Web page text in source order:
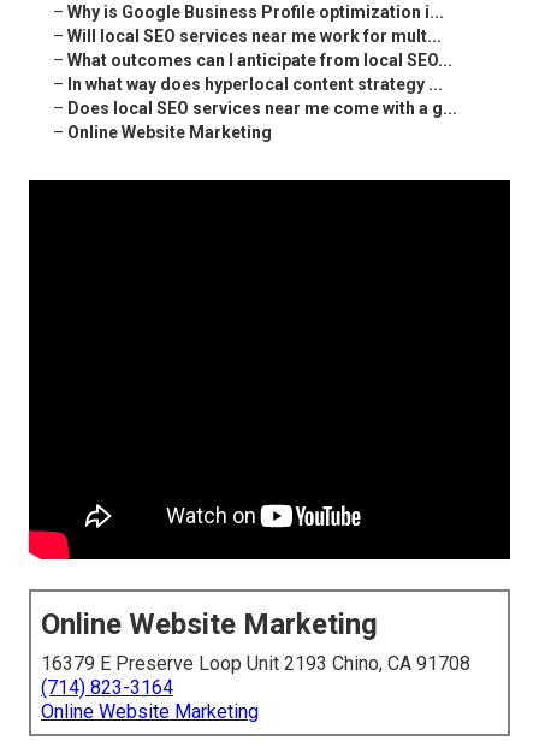
– Why is Google Business Profile optimization i...
– Will local SEO services near me work for mult...
– What outcomes can I anticipate from local SEO...
– In what way does hyperlocal content strategy ...
– Does local SEO services near me come with a g...
– Online Website Marketing
Online Website Marketing
16379 E Preserve Loop Unit 2193 Chino, CA 91708
(714) 823-3164
Online Website Marketing